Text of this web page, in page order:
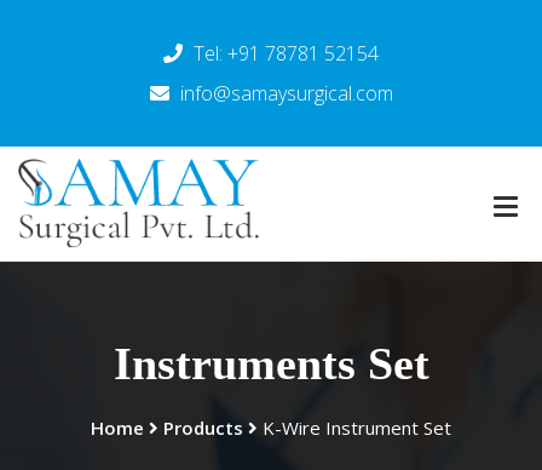
Tel: +91 78781 52154
info@samaysurgical.com
Instruments Set
Home Products K-Wire Instrument Set